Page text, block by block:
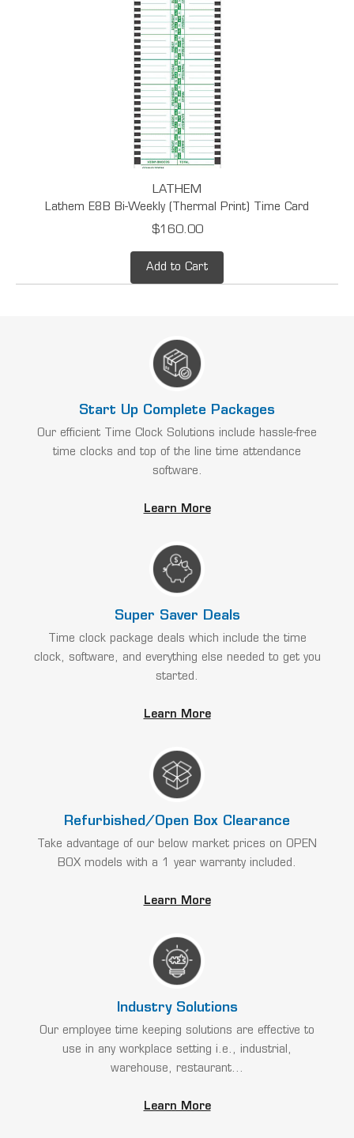
LATHEM
Lathem E8B Bi-Weekly (Thermal Print) Time Card
$160.00
Add to Cart
Start Up Complete Packages
Our efficient Time Clock Solutions include hassle-free
time clocks and top of the line time attendance
software.
Learn More
Super Saver Deals
Time clock package deals which include the time
clock, software, and everything else needed to get you
started.
Learn More
Refurbished/Open Box Clearance
Take advantage of our below market prices on OPEN
BOX models with a 1 year warranty included.
Learn More
Industry Solutions
Our employee time keeping solutions are effective to
use in any workplace setting i.e., industrial,
warehouse, restaurant...
Learn More